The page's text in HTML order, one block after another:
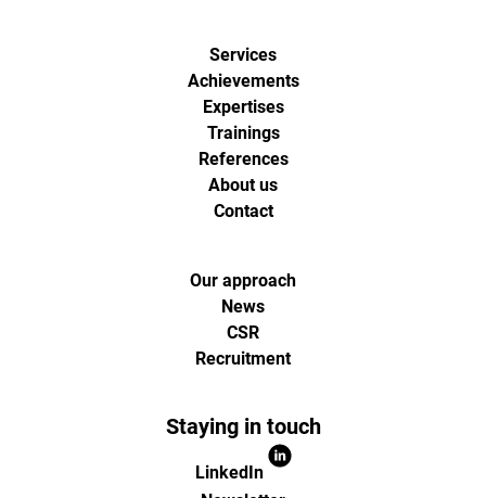
de
digital
analytics
et
pour
(Paris,
Services
Achievements
Expertises
Trainings
References
About us
Contact
Our approach
News
CSR
Recruitment
Staying in touch
LinkedIn